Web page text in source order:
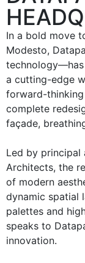
In a bold move
Modesto,
a cutting-edge
forward-
complete
façade,
Led by principal
Architects, the
of modern
dynamic spatial
palettes and
speaks to
innovation.